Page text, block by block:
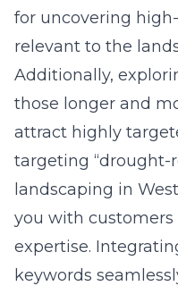
for uncovering
relevant to the
Additionally,
those longer and
attract highly
targeting “drought-
landscaping in
you with
expertise.
keywords